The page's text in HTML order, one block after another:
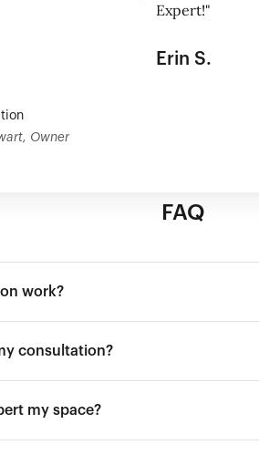
Expert!"
Erin S.
Owner
FAQ
work?
consultation?
my space?